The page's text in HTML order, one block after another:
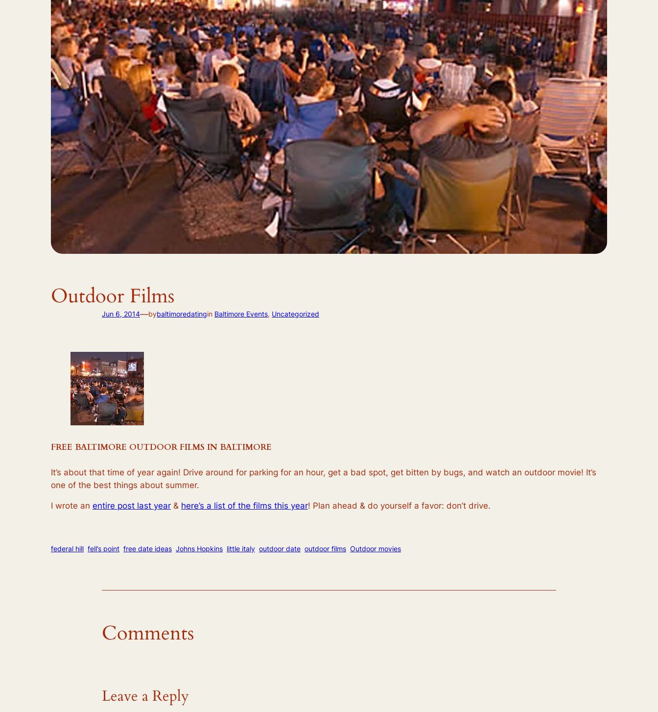
Outdoor Films
Jun 6, 2014—bybaltimoredatingin Baltimore Events, Uncategorized
FREE BALTIMORE OUTDOOR FILMS IN BALTIMORE
It’s about that time of year again! Drive around for parking for an hour, get a bad spot, get bitten by bugs, and watch an outdoor movie! It’s
one of the best things about summer.
I wrote an entire post last year & here’s a list of the films this year! Plan ahead & do yourself a favor: don’t drive.
federal hill fell’s point free date ideas Johns Hopkins little italy outdoor date outdoor films Outdoor movies
Comments
Leave a Reply